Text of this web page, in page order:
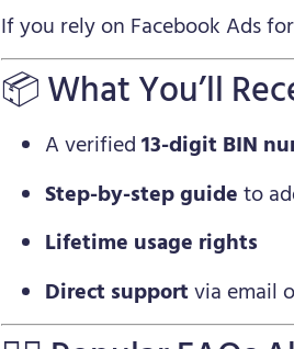
If you rely on Facebook Ads
📦 What You’ll
A verified13-digit BIN
Step-by-step guideto
Lifetime usage rights
Direct supportvia email